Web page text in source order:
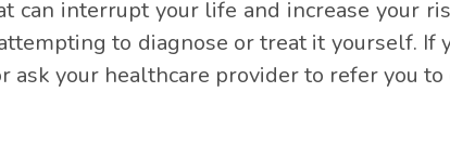
can interrupt your life and increase your
to diagnose or treat it yourself. If
your healthcare provider to refer you to